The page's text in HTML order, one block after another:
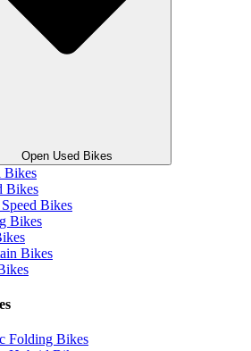
Open Used Bikes
Bikes
Bikes
Bikes
Bikes
Bikes
Folding Bikes